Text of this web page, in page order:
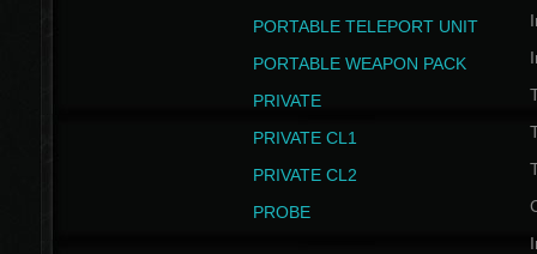
PORTABLE TELEPORT UNIT
PORTABLE WEAPON PACK
PRIVATE
PRIVATE CL1
PRIVATE CL2
PROBE